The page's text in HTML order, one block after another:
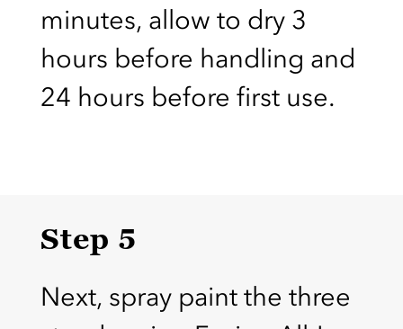
minutes, allow to dry 3
hours before handling and
24 hours before first use.
Step 5
Next, spray paint the three